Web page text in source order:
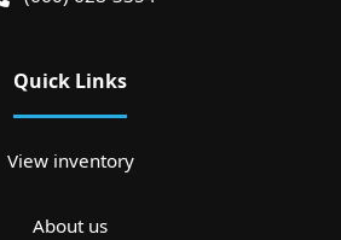
Quick Links
View inventory
About us